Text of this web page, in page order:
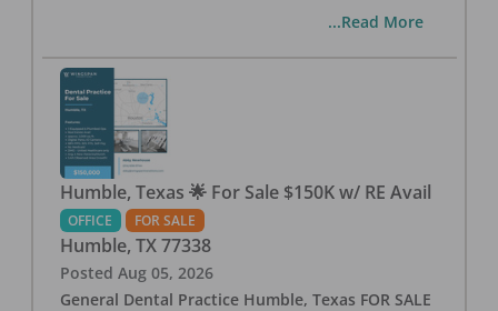
...Read More
Humble, Texas 🌟 For Sale $150K w/ RE Avail
OFFICE FOR SALE
Humble, TX 77338
Posted Aug 05, 2026
General Dental Practice Humble, Texas FOR SALE